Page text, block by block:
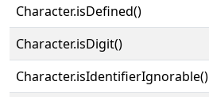
Character.isDefined()
Character.isDigit()
Character.isIdentifierIgnorable()